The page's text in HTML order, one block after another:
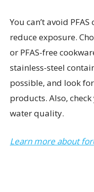
You can’t avoid
reduce exposure.
or PFAS-free
stainless-steel
possible, and look
products. Also,
water quality.
Learn more about